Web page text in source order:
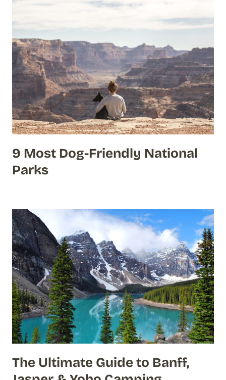
9 Most Dog-Friendly National
Parks
The Ultimate Guide to Banff,